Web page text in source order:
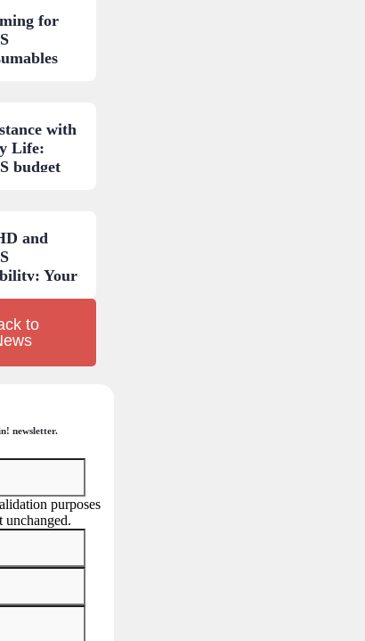
for
with
Life:
budget
and
Your
to
newsletter.
purposes
unchanged.